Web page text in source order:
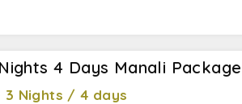
4 Days Manali Package
3 Nights / 4 days